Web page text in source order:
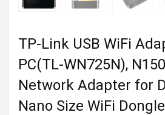
TP-Link USB WiFi
PC(TL-WN725N),
Network Adapter for
Nano Size WiFi